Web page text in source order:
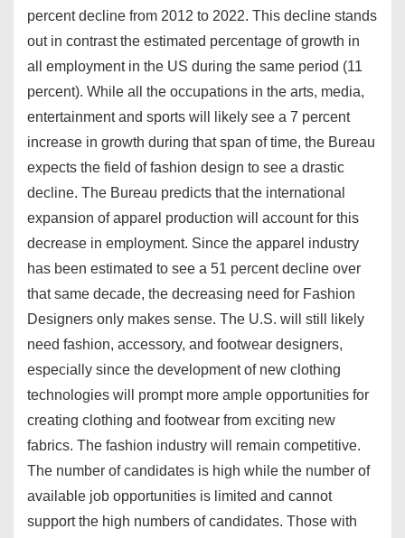
percent decline from 2012 to 2022. This decline stands
out in contrast the estimated percentage of growth in
all employment in the US during the same period (11
percent). While all the occupations in the arts, media,
entertainment and sports will likely see a 7 percent
increase in growth during that span of time, the Bureau
expects the field of fashion design to see a drastic
decline. The Bureau predicts that the international
expansion of apparel production will account for this
decrease in employment. Since the apparel industry
has been estimated to see a 51 percent decline over
that same decade, the decreasing need for Fashion
Designers only makes sense. The U.S. will still likely
need fashion, accessory, and footwear designers,
especially since the development of new clothing
technologies will prompt more ample opportunities for
creating clothing and footwear from exciting new
fabrics. The fashion industry will remain competitive.
The number of candidates is high while the number of
available job opportunities is limited and cannot
support the high numbers of candidates. Those with